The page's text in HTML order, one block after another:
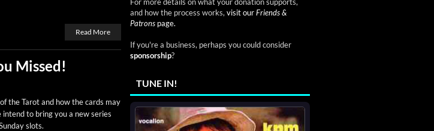
Read More
Missed!
the Tarot and how the cards may
to bring you a new series
slots.
and how the process works, visit ourFriends &
Patrons page.
If you're a business, perhaps you could consider
sponsorship?
TUNE IN!